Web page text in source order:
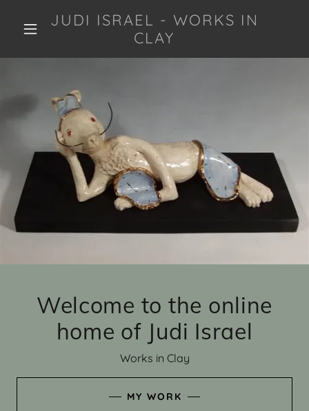
JUDI ISRAEL - WORKS IN
CLAY
Welcome to the online
home of Judi Israel
Works in Clay
MY WORK